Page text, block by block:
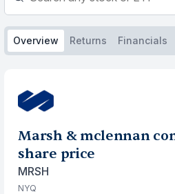
Overview Returns Financials
Marsh & mclennan
share price
MRSH
NYQ